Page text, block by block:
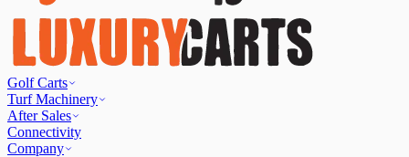
Golf Carts
Turf Machinery
After Sales
Connectivity
Company